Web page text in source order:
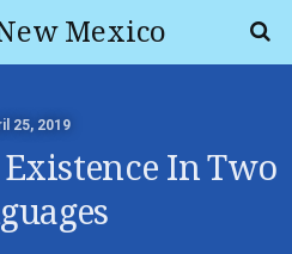
Mexico
25, 2019
In Two